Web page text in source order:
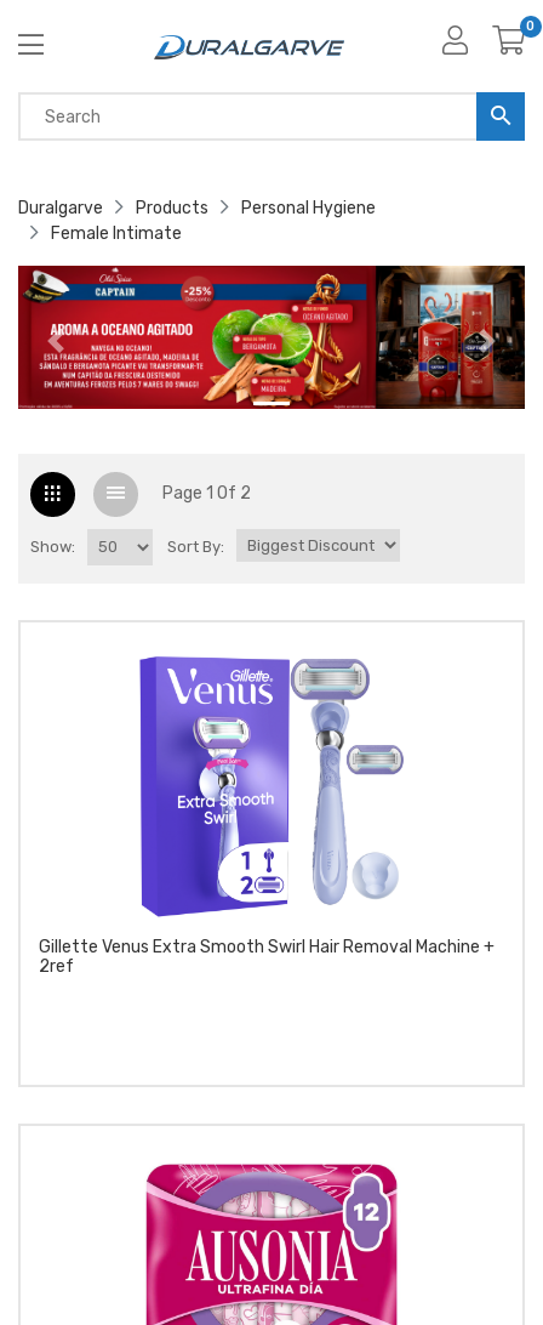
0
Duralgarve Products
Personal Hygiene
Female Intimate
Page 1 Of 2
Show: Sort By:
Gillette Venus Extra Smooth Swirl Hair Removal Machine +
2ref